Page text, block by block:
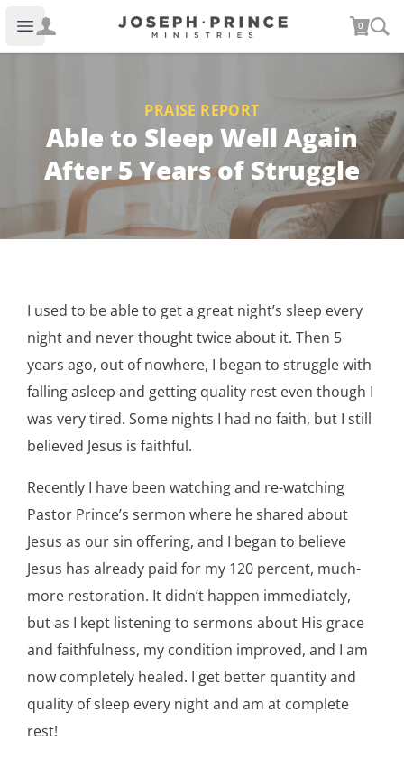
Open main menu
Joseph Prince Ministries 0
PRAISE REPORT
Able to Sleep Well Again
After 5 Years of Struggle
I used to be able to get a great night’s sleep every
night and never thought twice about it. Then 5
years ago, out of nowhere, I began to struggle with
falling asleep and getting quality rest even though I
was very tired. Some nights I had no faith, but I still
believed Jesus is faithful.
Recently I have been watching and re-watching
Pastor Prince’s sermon where he shared about
Jesus as our sin offering, and I began to believe
Jesus has already paid for my 120 percent, much-
more restoration. It didn’t happen immediately,
but as I kept listening to sermons about His grace
and faithfulness, my condition improved, and I am
now completely healed. I get better quantity and
quality of sleep every night and am at complete
rest!